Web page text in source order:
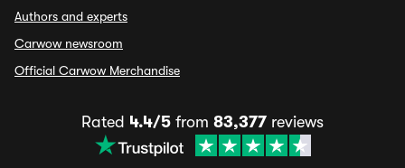
Authors and experts
Carwow newsroom
Official Carwow Merchandise
Rated 4.4/5 from 83,377 reviews